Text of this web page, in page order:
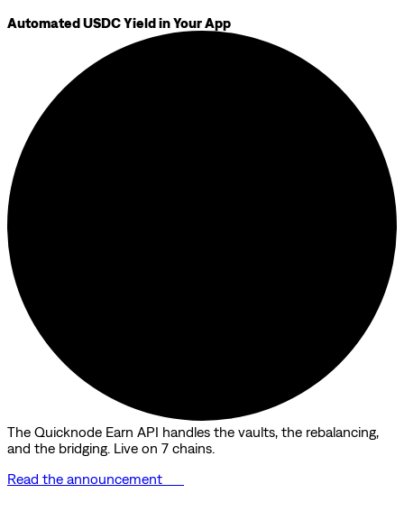
Automated USDC Yield in Your App
The Quicknode Earn API handles the vaults, the rebalancing,
and the bridging. Live on 7 chains.
Read the announcement